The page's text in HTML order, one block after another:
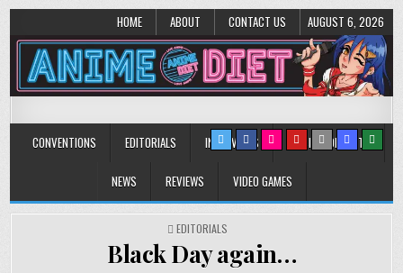
HOME ABOUT CONTACT US AUGUST 6, 2026
Anime Diet
CONVENTIONS EDITORIALS INTERVIEWS MUSIC/CONCERTS
NEWS REVIEWS VIDEO GAMES
POSTED
IN
EDITORIALS
Black Day again…